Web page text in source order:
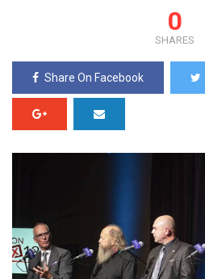
0
SHARES
Share On Facebook